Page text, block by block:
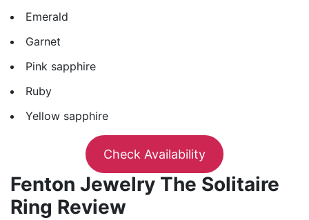
Emerald
Garnet
Pink sapphire
Ruby
Yellow sapphire
Check Availability
Fenton Jewelry The Solitaire
Ring Review